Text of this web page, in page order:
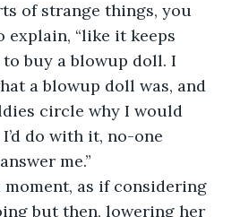
of strange things, you
explain, “like it keeps
buy a blowup doll. I
a blowup doll was, and
circle why I would
do with it, no-one
me.”
moment, as if considering
but then, lowering her